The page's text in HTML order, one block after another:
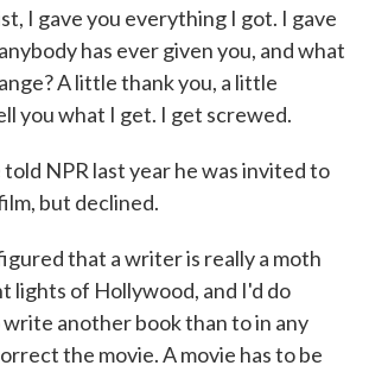
I gave you everything I got. I gave
has ever given you, and what
A little thank you, a little
you what I get. I get screwed.
told NPR last year he was invited to
but declined.
that a writer is really a moth
lights of Hollywood, and I'd do
another book than to in any
the movie. A movie has to be